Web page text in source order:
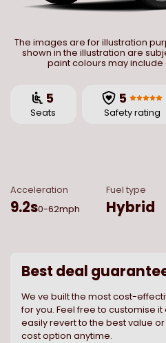
The images are for illustration
shown in the illustration are
paint colours may
5
Seats
5
Safety rating
Acceleration
9.2s0-62mph
Fuel type
Hybrid
Best deal
We ve built the most cost-
for you. Feel free to customise it
easily revert to the best value
cost option anytime.